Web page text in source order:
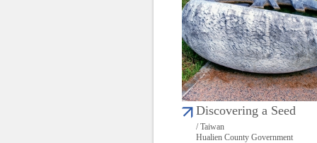
Discovering a Seed
/ Taiwan
Hualien County Government